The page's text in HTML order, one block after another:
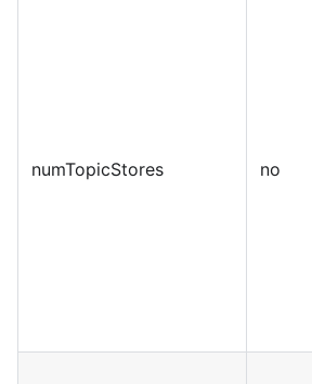
numTopicStores no